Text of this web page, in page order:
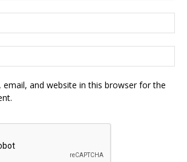
email, and website in this browser for the